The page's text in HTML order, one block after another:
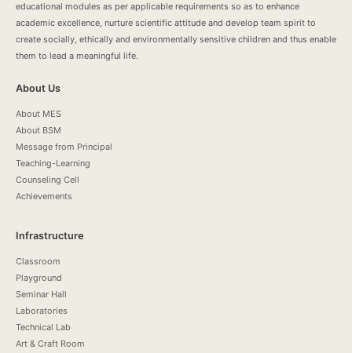
educational modules as per applicable requirements so as to enhance
academic excellence, nurture scientific attitude and develop team spirit to
create socially, ethically and environmentally sensitive children and thus enable
them to lead a meaningful life.
About Us
About MES
About BSM
Message from Principal
Teaching-Learning
Counseling Cell
Achievements
Infrastructure
Classroom
Playground
Seminar Hall
Laboratories
Technical Lab
Art & Craft Room